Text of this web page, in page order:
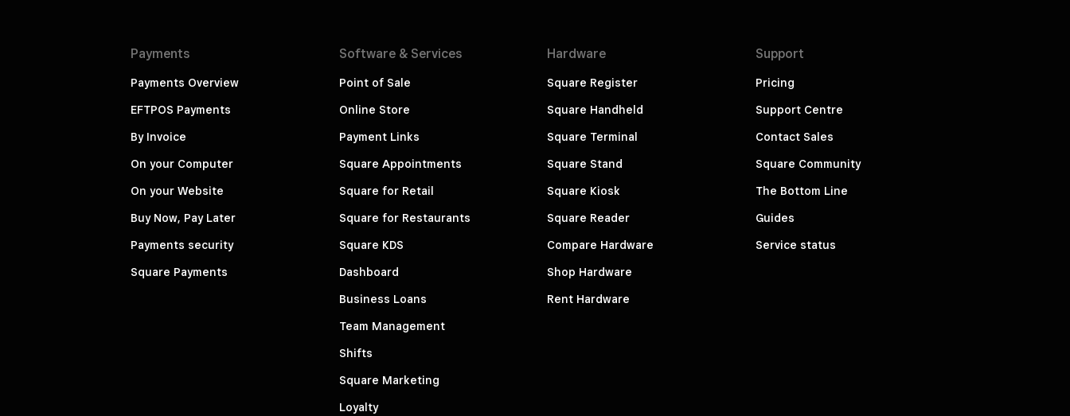
Payments
Payments Overview
EFTPOS Payments
By Invoice
On your Computer
On your Website
Buy Now, Pay Later
Payments security
Square Payments
Software & Services
Point of Sale
Online Store
Payment Links
Square Appointments
Square for Retail
Square for Restaurants
Square KDS
Dashboard
Business Loans
Team Management
Shifts
Square Marketing
Loyalty
Hardware
Square Register
Square Handheld
Square Terminal
Square Stand
Square Kiosk
Square Reader
Compare Hardware
Shop Hardware
Rent Hardware
Support
Pricing
Support Centre
Contact Sales
Square Community
The Bottom Line
Guides
Service status